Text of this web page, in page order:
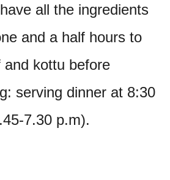
all the ingredients
and a half hours to
kottu before
serving dinner at 8:30
7.30 p.m).